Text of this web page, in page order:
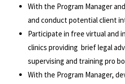
With the Program Manager
and conduct potential client
Participate in free virtual and
clinics providing brief legal
supervising and training pro
With the Program Manager,